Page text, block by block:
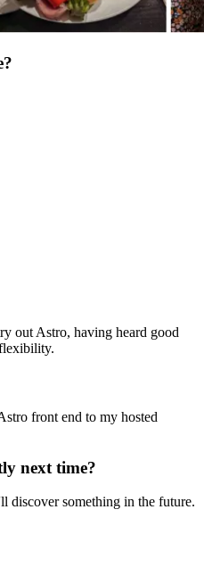
out Astro, having heard good
front end to my hosted
next time?
discover something in the future.